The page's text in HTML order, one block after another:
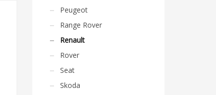
Peugeot
Range Rover
Renault
Rover
Seat
Skoda